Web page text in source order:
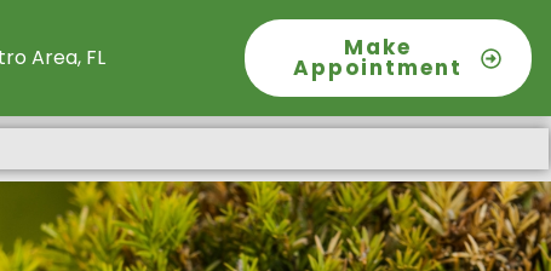
Area, FL Make
Appointment